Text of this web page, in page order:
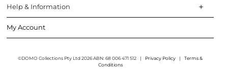
Help & Information
My Account
©DOMO Collections Pty Ltd 2026 ABN: 68 006 471 512 | Privacy Policy |
Terms &
Conditions